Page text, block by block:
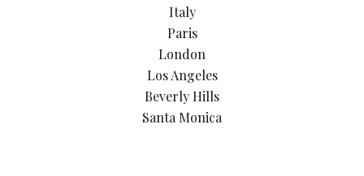
Italy
Paris
London
Los Angeles
Beverly Hills
Santa Monica